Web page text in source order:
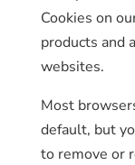
Cookies on
products and
websites.
Most
default, but
to remove or